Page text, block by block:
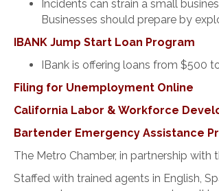
Incidents can strain a small
Businesses should prepare by
IBANK Jump Start Loan Program
IBank is offering loans from $500
Filing for Unemployment Online
California Labor & Workforce
Bartender Emergency Assistance
The Metro Chamber, in partnership with
Staffed with trained agents in English,